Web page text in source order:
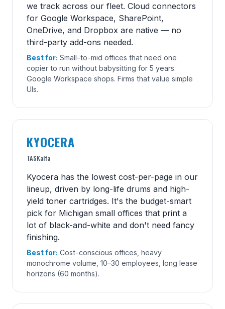
we track across our fleet. Cloud connectors
for Google Workspace, SharePoint,
OneDrive, and Dropbox are native — no
third-party add-ons needed.
Best for: Small-to-mid offices that need one
copier to run without babysitting for 5 years.
Google Workspace shops. Firms that value simple
UIs.
KYOCERA
TASKalfa
Kyocera has the lowest cost-per-page in our
lineup, driven by long-life drums and high-
yield toner cartridges. It's the budget-smart
pick for Michigan small offices that print a
lot of black-and-white and don't need fancy
finishing.
Best for: Cost-conscious offices, heavy
monochrome volume, 10–30 employees, long lease
horizons (60 months).